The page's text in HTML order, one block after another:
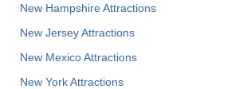
New Hampshire Attractions
New Jersey Attractions
New Mexico Attractions
New York Attractions